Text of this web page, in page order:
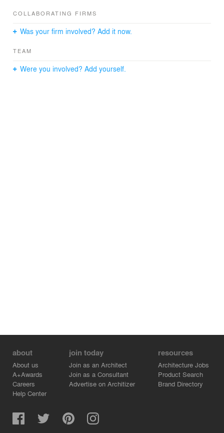
COLLABORATING FIRMS
Was your firm involved? Add it now.
TEAM
Were you involved? Add yourself.
about
About us
A+Awards
Careers
Help Center
join today
Join as an Architect
Join as a Consultant
Advertise on Architizer
resources
Architecture Jobs
Product Search
Brand Directory